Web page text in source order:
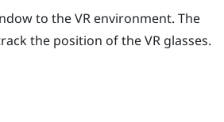
to the VR environment. The
the position of the VR glasses.